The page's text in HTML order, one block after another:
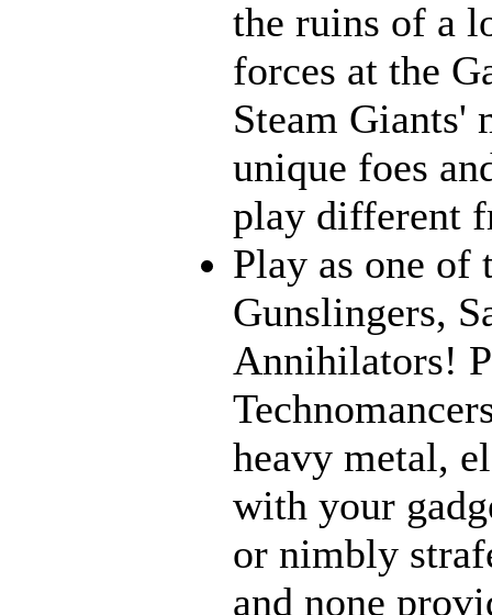
the ruins of a
forces at the
Steam Giants'
unique foes
play different
Play as one of
Gunslingers,
Annihilators!
heavy metal,
with your
or nimbly
and none